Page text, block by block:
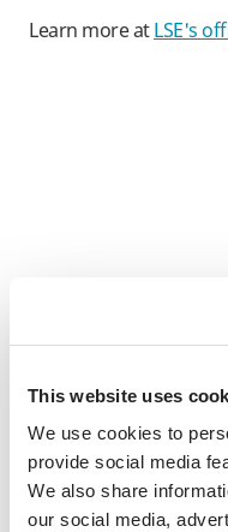
This website uses
We use cookies to
provide social media
We also share
our social media,
Learn more atLSE's
SAF's
Unparalleled